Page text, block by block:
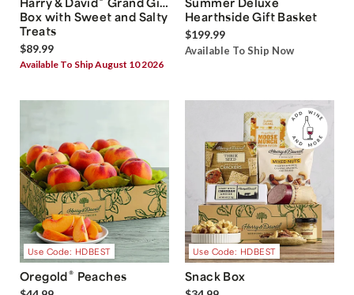
Box with Sweet and Salty
Treats
$89.99
Available To Ship August 10 2026
Hearthside Gift Basket
$199.99
Available To Ship Now
Use Code: HDBEST
Oregold® Peaches
Use Code: HDBEST
Snack Box